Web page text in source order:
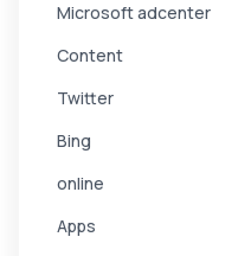
Microsoft adcenter
Content
Twitter
Bing
online
Apps